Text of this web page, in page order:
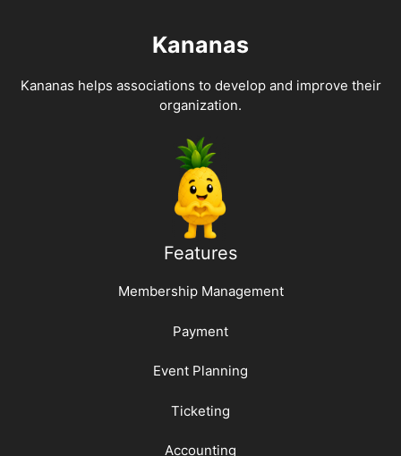
Kananas
Kananas helps associations to develop and improve their
organization.
Features
Membership Management
Payment
Event Planning
Ticketing
Accounting